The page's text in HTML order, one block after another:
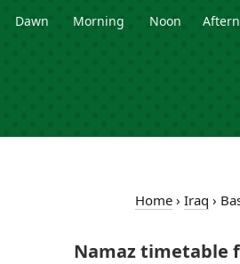
Dawn Morning Noon
Home › Iraq ›
Namaz timetable